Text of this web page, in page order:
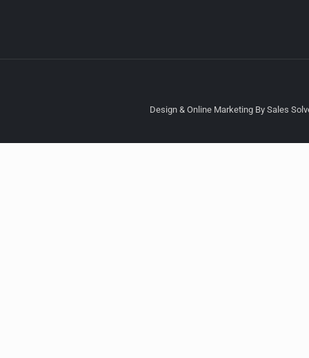
Design & Online Marketing By Sales